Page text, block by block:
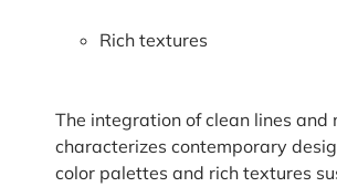
Rich textures
The integration of clean lines and
characterizes contemporary
color palettes and rich textures